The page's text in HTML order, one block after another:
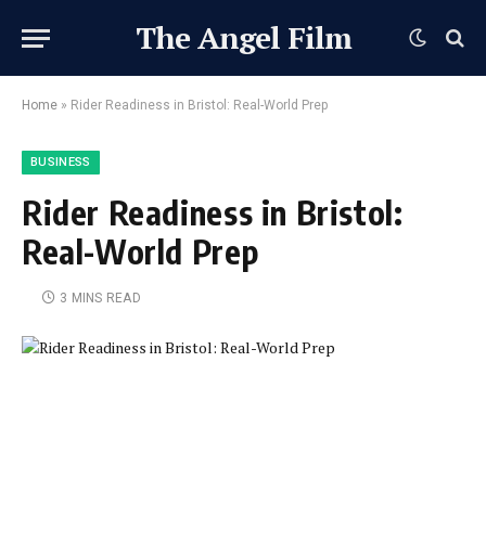
The Angel Film
Home » Rider Readiness in Bristol: Real-World Prep
BUSINESS
Rider Readiness in Bristol:
Real-World Prep
3 MINS READ